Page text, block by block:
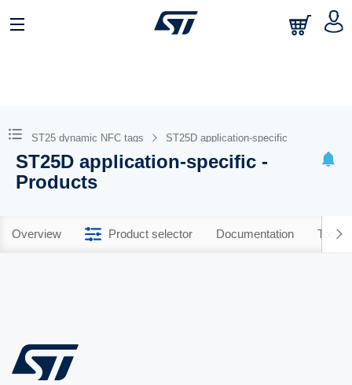
ST25 dynamic NFC tags ST25D application-specific
ST25D application-specific -
Products
Overview Product selector Documentation Tools